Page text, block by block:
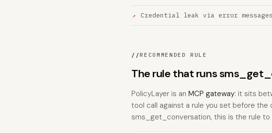
Credential leak via error messages
//RECOMMENDED RULE
The rule that runs
PolicyLayer is an MCP gateway: it sits
tool call against a rule you set before the
sms_get_conversation, this is the rule to